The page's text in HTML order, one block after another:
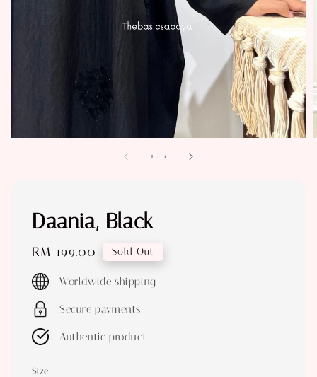
1 2
Daania, Black
Regular
price
RM 199.00 Sold Out
Worldwide shipping
Secure payments
Authentic product
Size